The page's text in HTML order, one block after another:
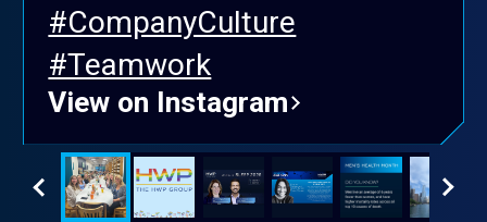
#CompanyCulture
#Teamwork
View on Instagram